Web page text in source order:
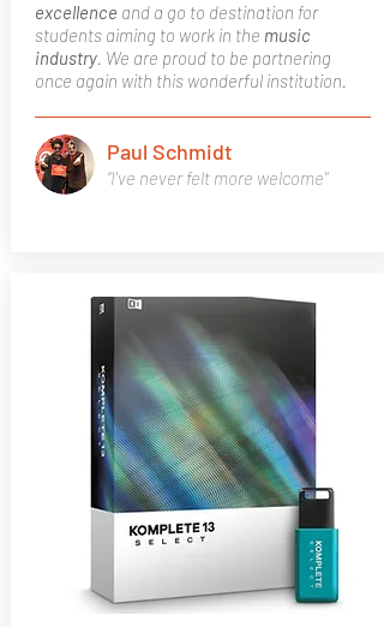
excellence and a go to destination for
students aiming to work in the music
industry. We are proud to be partnering
once again with this wonderful institution.
“I've never felt more welcome"
Paul Schmidt